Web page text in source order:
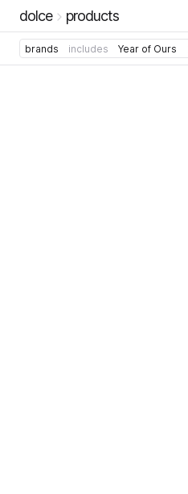
dolce products
brands includes Year of Ours